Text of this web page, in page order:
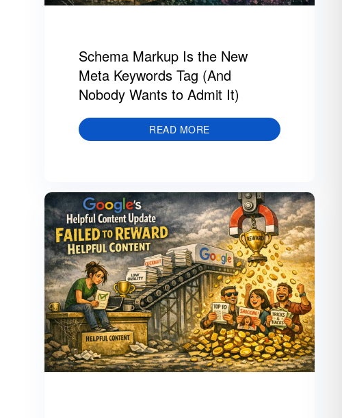
Schema Markup Is the New
Meta Keywords Tag (And
Nobody Wants to Admit It)
READ MORE